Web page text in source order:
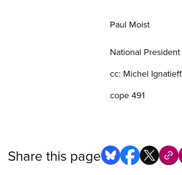
Paul Moist
National President
cc: Michel
cope 491
Share this page